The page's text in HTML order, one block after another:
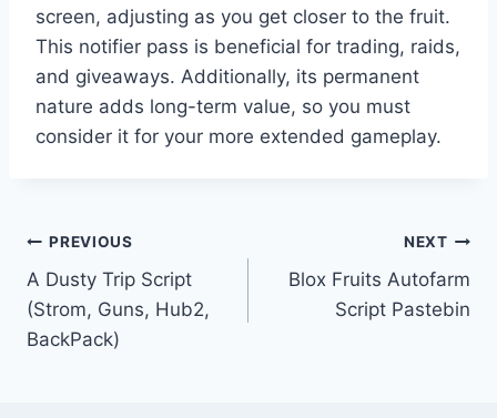
screen, adjusting as you get closer to the fruit.
This notifier pass is beneficial for trading, raids,
and giveaways. Additionally, its permanent
nature adds long-term value, so you must
consider it for your more extended gameplay.
Post
navigation
PREVIOUS
A Dusty Trip Script
(Strom, Guns, Hub2,
BackPack)
NEXT
Blox Fruits Autofarm
Script Pastebin